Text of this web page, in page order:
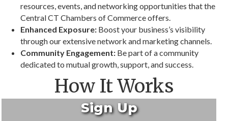
resources, events, and networking opportunities that the
Central CT Chambers of Commerce offers.
Enhanced Exposure: Boost your business’s visibility
through our extensive network and marketing channels.
Community Engagement: Be part of a community
dedicated to mutual growth, support, and success.
How It Works
Sign Up